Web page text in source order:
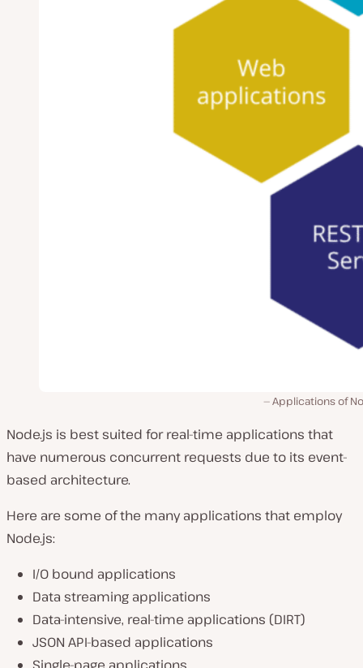
Applications of
Node.js is best suited for real-time applications that
have numerous concurrent requests due to its event-
based architecture.
Here are some of the many applications that employ
Node.js:
I/O bound applications
Data streaming applications
Data-intensive, real-time applications (DIRT)
JSON API-based applications
Single-page applications